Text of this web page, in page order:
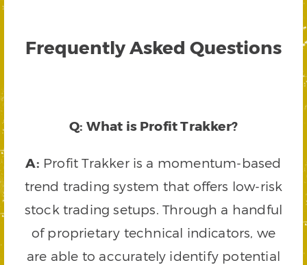
Frequently Asked Questions
Q: What is Profit Trakker?
A: Profit Trakker is a momentum-based
trend trading system that offers low-risk
stock trading setups. Through a handful
of proprietary technical indicators, we
are able to accurately identify potential